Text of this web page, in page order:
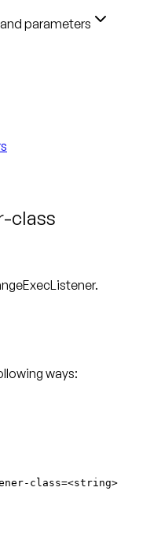
parameters
class
ways:
class=<string>